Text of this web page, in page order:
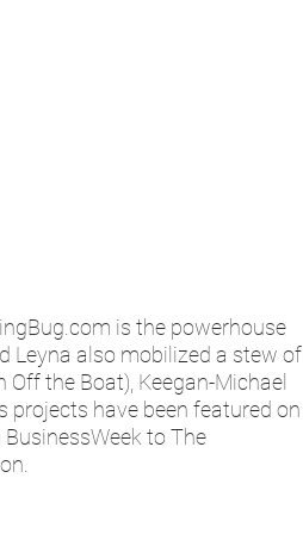
is the powerhouse
Leyna also mobilized a stew of
the Boat), Keegan-Michael
projects have been featured on
to The